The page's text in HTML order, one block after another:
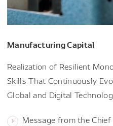
Manufacturing Capital
Realization of Resilient
Skills That Continuously
Global and Digital
Message from the